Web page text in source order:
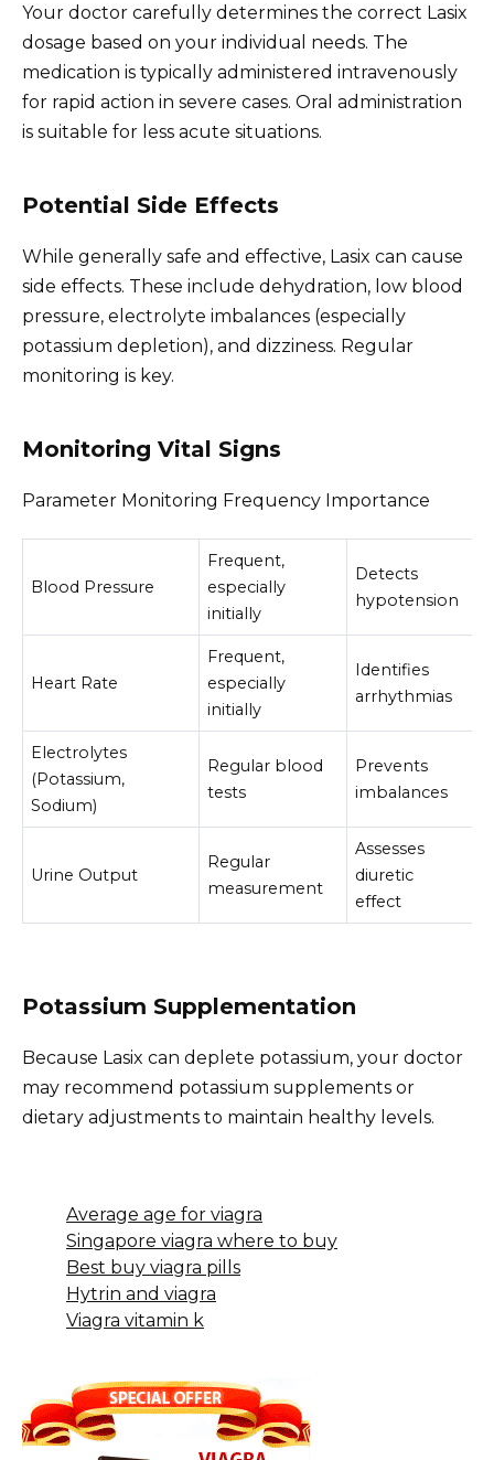
Your doctor carefully determines the correct Lasix
dosage based on your individual needs. The
medication is typically administered intravenously
for rapid action in severe cases. Oral administration
is suitable for less acute situations.
Potential Side Effects
While generally safe and effective, Lasix can cause
side effects. These include dehydration, low blood
pressure, electrolyte imbalances (especially
potassium depletion), and dizziness. Regular
monitoring is key.
Monitoring Vital Signs
Parameter Monitoring Frequency Importance
Blood Pressure
Frequent,
especially
initially
Detects
hypotension
Heart Rate
Frequent,
especially
initially
Identifies
arrhythmias
Electrolytes
(Potassium,
Sodium)
Regular blood
tests
Prevents
imbalances
Urine Output
Regular
measurement
Assesses
diuretic
effect
Potassium Supplementation
Because Lasix can deplete potassium, your doctor
may recommend potassium supplements or
dietary adjustments to maintain healthy levels.
Average age for viagra
Singapore viagra where to buy
Best buy viagra pills
Hytrin and viagra
Viagra vitamin k